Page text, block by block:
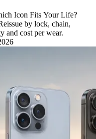
Icon Fits Your Life?
by lock, chain,
and cost per wear.